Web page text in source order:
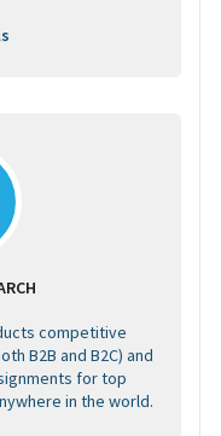
competitive
B2B and B2C) and
for top
in the world.